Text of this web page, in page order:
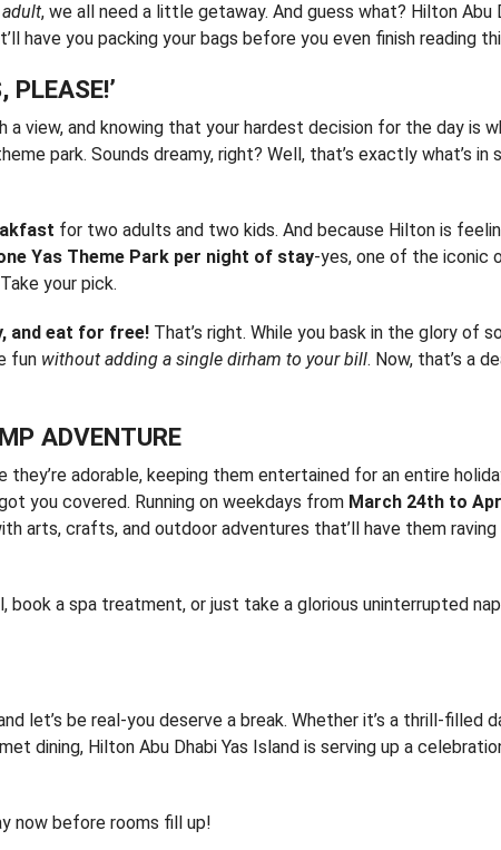
, we all need a little getaway. And guess what? Hilton Abu
have you packing your bags before you even finish reading
PLEASE!’
a view, and knowing that your hardest decision for the day is
park. Sounds dreamy, right? Well, that’s exactly what’s in
for two adults and two kids. And because Hilton is
Yas Theme Park per night of stay-yes, one of the iconic
your pick.
and eat for free! That’s right. While you bask in the glory of
fun without adding a single dirham to your bill. Now, that’s a
ADVENTURE
adorable, keeping them entertained for an entire
you covered. Running on weekdays from March 24th to
arts, crafts, and outdoor adventures that’ll have them raving
book a spa treatment, or just take a glorious uninterrupted nap
let’s be real-you deserve a break. Whether it’s a thrill-filled
dining, Hilton Abu Dhabi Yas Island is serving up a
now before rooms fill up!